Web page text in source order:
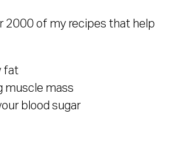
2000 of my recipes that help
fat
muscle mass
blood sugar